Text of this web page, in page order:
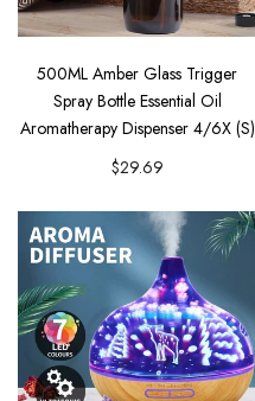
500ML Amber Glass Trigger
Spray Bottle Essential Oil
Aromatherapy Dispenser 4/6X (S)
$29.69